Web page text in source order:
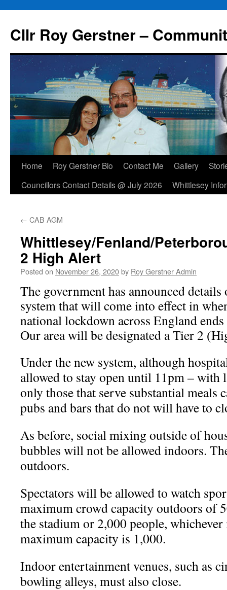
content
Cllr Roy Gerstner –
Home Roy Gerstner Bio Contact Me Gallery
Councillors Contact Details @ July 2026
Whittlesey
← CAB AGM
Whittlesey/Fenland/
2 High Alert
Posted on November 26, 2020by Roy Gerstner Admin
The government has announced
system that will come into effect in
national lockdown across England
Our area will be designated a Tier 2
Under the new system, although
allowed to stay open until 11pm – with
only those that serve substantial meals
pubs and bars that do not will have to
As before, social mixing outside of
bubbles will not be allowed indoors.
outdoors.
Spectators will be allowed to watch
maximum crowd capacity outdoors of
the stadium or 2,000 people,
maximum capacity is 1,000.
Indoor entertainment venues, such as
bowling alleys, must also close.